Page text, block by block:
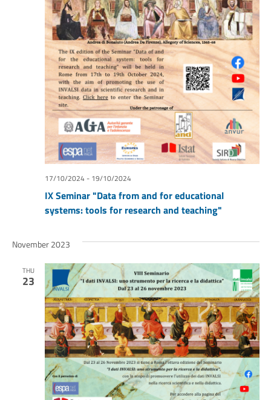
IX Seminar "Data from and for educational
systems: tools for research and teaching"
17/10/2024 - 19/10/2024
November 2023
THU
23